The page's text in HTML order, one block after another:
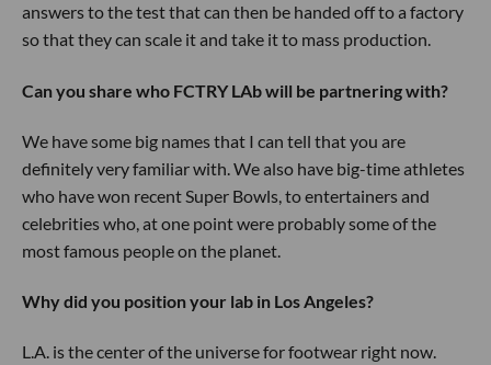
answers to the test that can then be handed off to a factory
so that they can scale it and take it to mass production.
Can you share who FCTRY LAb will be partnering with?
We have some big names that I can tell that you are
definitely very familiar with. We also have big-time athletes
who have won recent Super Bowls, to entertainers and
celebrities who, at one point were probably some of the
most famous people on the planet.
Why did you position your lab in Los Angeles?
L.A. is the center of the universe for footwear right now.